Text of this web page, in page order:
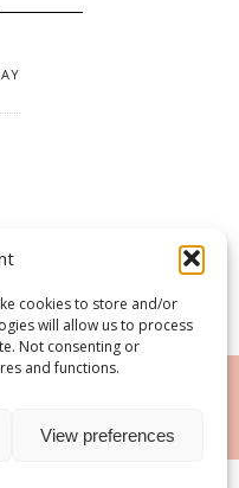
cookies to store and/or
will allow us to process
Not consenting or
and functions.
View preferences